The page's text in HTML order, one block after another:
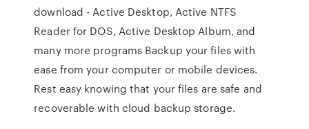
download - Active Desktop, Active NTFS
Reader for DOS, Active Desktop Album, and
many more programs Backup your files with
ease from your computer or mobile devices.
Rest easy knowing that your files are safe and
recoverable with cloud backup storage.